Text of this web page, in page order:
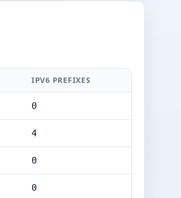
IPV6 PREFIXES
0
4
0
0